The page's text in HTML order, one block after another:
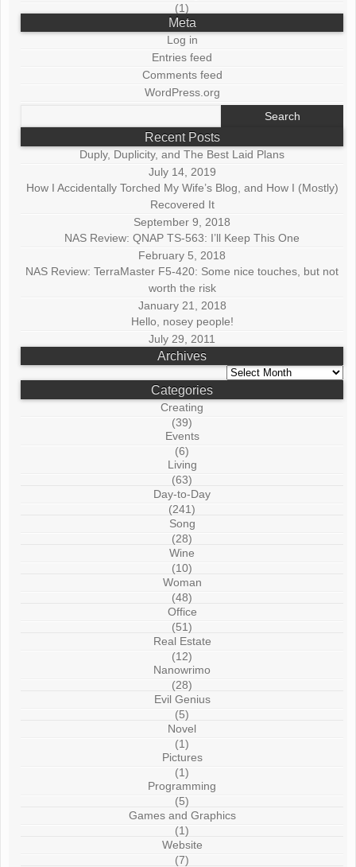
(1)
Meta
Log in
Entries feed
Comments feed
WordPress.org
Recent Posts
Duply, Duplicity, and The Best Laid Plans
July 14, 2019
How I Accidentally Torched My Wife’s Blog, and How I (Mostly)
Recovered It
September 9, 2018
NAS Review: QNAP TS-563: I’ll Keep This One
February 5, 2018
NAS Review: TerraMaster F5-420: Some nice touches, but not
worth the risk
January 21, 2018
Hello, nosey people!
July 29, 2011
Archives
Archives
Categories
Creating
(39)
Events
(6)
Living
(63)
Day-to-Day
(241)
Song
(28)
Wine
(10)
Woman
(48)
Office
(51)
Real Estate
(12)
Nanowrimo
(28)
Evil Genius
(5)
Novel
(1)
Pictures
(1)
Programming
(5)
Games and Graphics
(1)
Website
(7)